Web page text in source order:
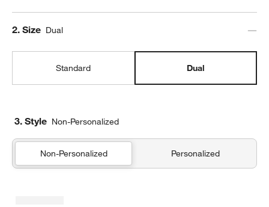
Step
2. Size Dual
Standard Dual
3. Style Non-Personalized
Non-Personalized Personalized